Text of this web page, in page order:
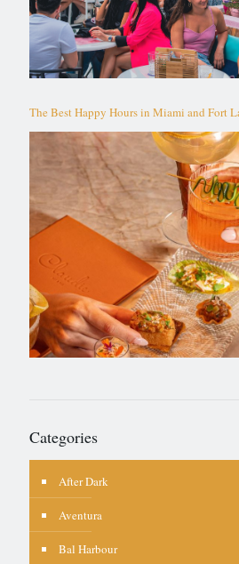
The Best Happy Hours in Miami and Fort
Categories
After Dark
Aventura
Bal Harbour